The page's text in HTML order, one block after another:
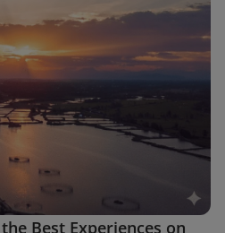
Best Experiences on